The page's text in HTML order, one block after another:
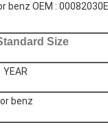
benz OEM :
Size
YEAR
benz